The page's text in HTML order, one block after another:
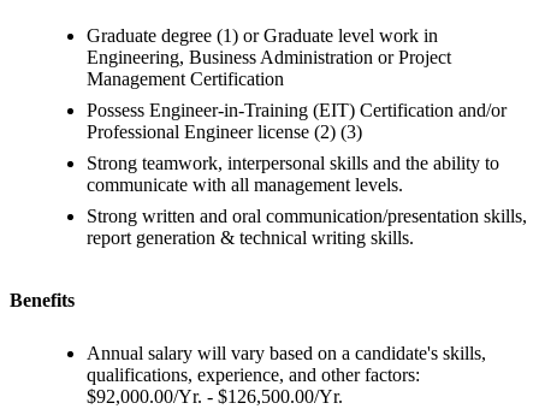
Graduate degree (1) or Graduate level work in
Engineering, Business Administration or Project
Management Certification
Possess Engineer-in-Training (EIT) Certification and/or
Professional Engineer license (2) (3)
Strong teamwork, interpersonal skills and the ability to
communicate with all management levels.
Strong written and oral communication/presentation skills,
report generation & technical writing skills.
Benefits
Annual salary will vary based on a candidate's skills,
qualifications, experience, and other factors:
$92,000.00/Yr. - $126,500.00/Yr.